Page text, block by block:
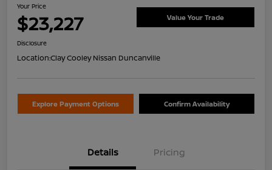
Your Price
$23,227 Value Your Trade
Disclosure
Location:Clay Cooley Nissan Duncanville
Explore Payment Options Confirm Availability
Details Pricing